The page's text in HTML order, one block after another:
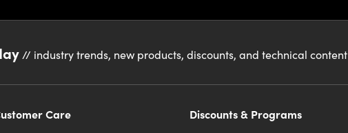
// industry trends, new products, discounts, and technical content
Care Discounts & Programs